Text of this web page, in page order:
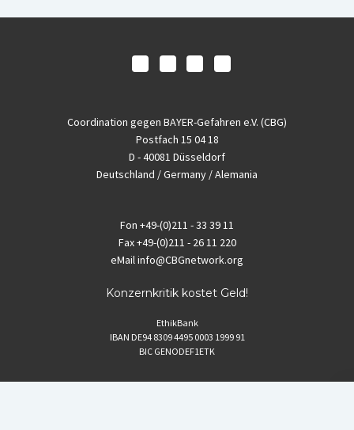
Coordination gegen BAYER-Gefahren e.V. (CBG)
Postfach 15 04 18
D - 40081 Düsseldorf
Deutschland / Germany / Alemania
Fon +49-(0)211 - 33 39 11
Fax+49-(0)211 - 26 11 220
eMailinfo@CBGnetwork.org
Konzernkritik kostet Geld!
EthikBank
IBAN DE94 8309 4495 0003 1999 91
BIC GENODEF1ETK